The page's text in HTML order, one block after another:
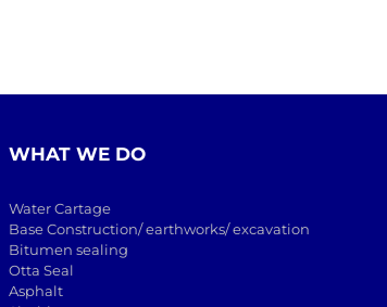
WHAT WE DO
Water Cartage
Base Construction/ earthworks/ excavation
Bitumen sealing
Otta Seal
Asphalt